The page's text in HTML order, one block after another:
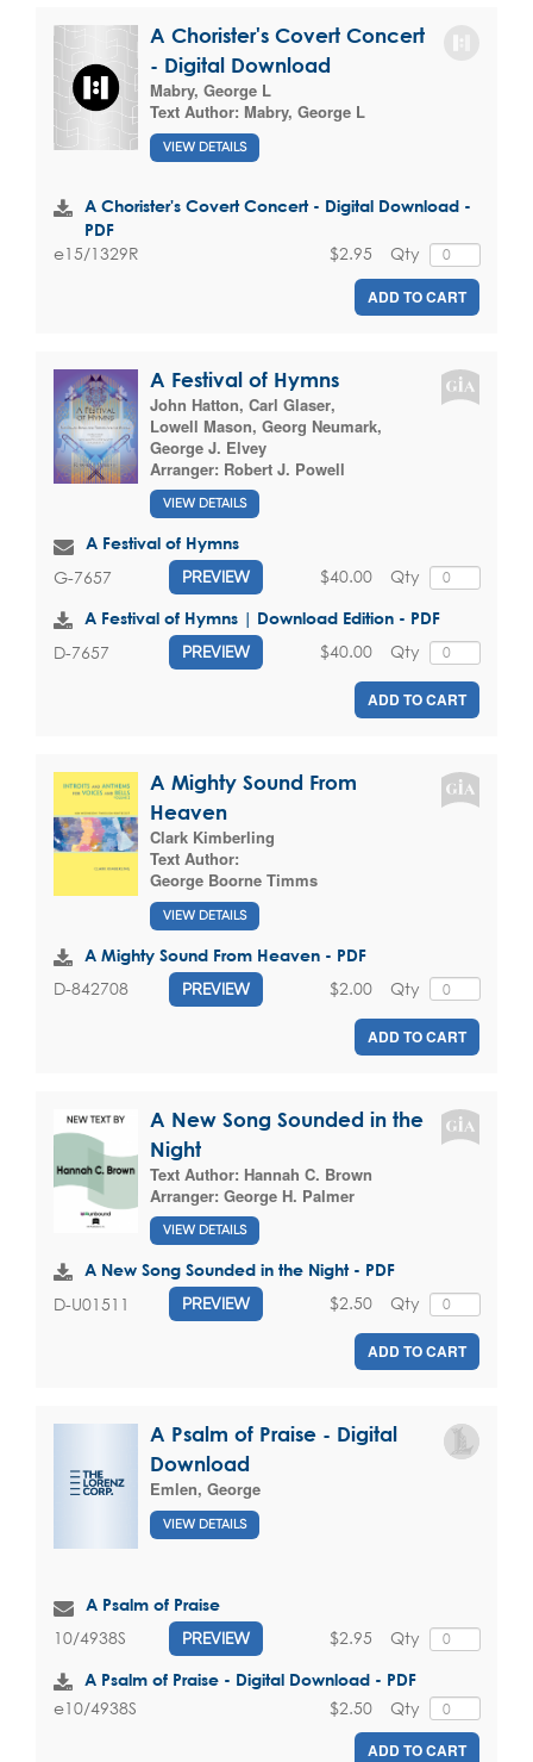
A Chorister's Covert Concert
- Digital Download
Mabry, George L
Text Author: Mabry, George L
VIEW DETAILS
A Chorister's Covert Concert - Digital Download -
PDF
e15/1329R Qty
$2.95
ADD TO CART
A Festival of Hymns
John Hatton, Carl Glaser,
Lowell Mason, Georg Neumark,
George J. Elvey
Arranger: Robert J. Powell
VIEW DETAILS
A Festival of Hymns
G-7657 PREVIEW Qty
$40.00
A Festival of Hymns | Download Edition - PDF
D-7657 PREVIEW Qty
$40.00
ADD TO CART
A Mighty Sound From
Heaven
Clark Kimberling
Text Author:
George Boorne Timms
VIEW DETAILS
A Mighty Sound From Heaven - PDF
D-842708 PREVIEW Qty
$2.00
ADD TO CART
A New Song Sounded in the
Night
Text Author: Hannah C. Brown
Arranger: George H. Palmer
VIEW DETAILS
A New Song Sounded in the Night - PDF
D-U01511 PREVIEW Qty
$2.50
ADD TO CART
A Psalm of Praise - Digital
Download
Emlen, George
VIEW DETAILS
A Psalm of Praise
10/4938S PREVIEW Qty
$2.95
A Psalm of Praise - Digital Download - PDF
e10/4938S Qty
$2.50
ADD TO CART